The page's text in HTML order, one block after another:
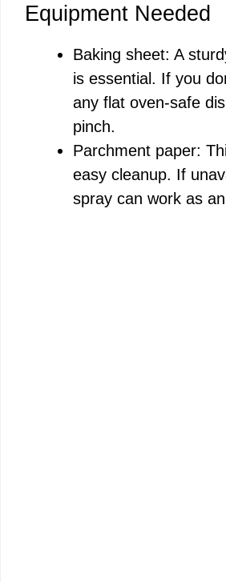
Equipment Needed
Baking sheet: A
is essential. If you
any flat oven-safe
pinch.
Parchment paper:
easy cleanup. If
spray can work as